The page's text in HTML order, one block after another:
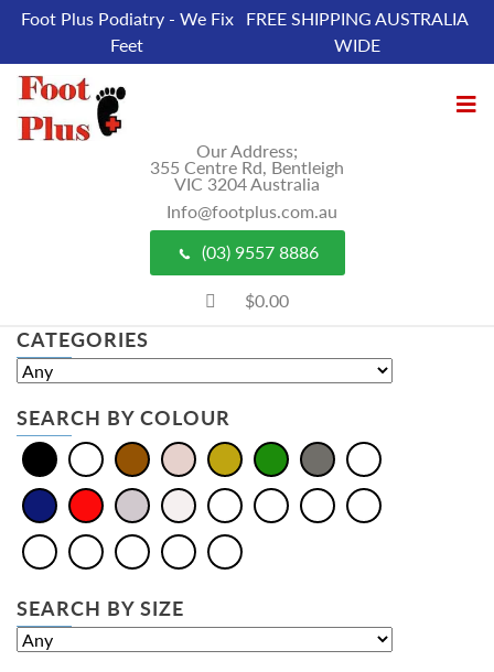
Foot Plus Podiatry - We Fix
Feet
FREE SHIPPING AUSTRALIA
WIDE
Our Address;
355 Centre Rd, Bentleigh
VIC 3204 Australia
Info@footplus.com.au
(03) 9557 8886
$0.00
CATEGORIES
SEARCH BY COLOUR
SEARCH BY SIZE